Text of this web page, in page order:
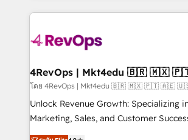
& award-winning design to build
campaigns, & RevOps frameworks that
seamless integrations, ensure long-
change-management programs, and
and service to drive sustainable growth With 6 key
HubSpot accreditations and
4RevOps |
โดย 4RevOps | Mkt4edu 🇧🇷 🇲🇽 🇵🇹 🇦🇪
Unlock Revenue Growth: Specializing
Marketing, Sales, and Customer Success We specialize
driving revenue growth for companies